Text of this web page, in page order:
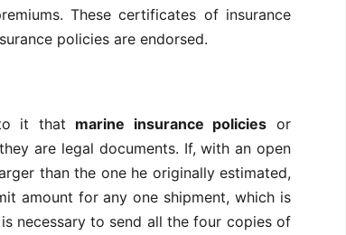
These certificates of insurance
policies are endorsed.
it that marine insurance policies or
are legal documents. If, with an open
than the one he originally estimated,
amount for any one shipment, which is
necessary to send all the four copies of